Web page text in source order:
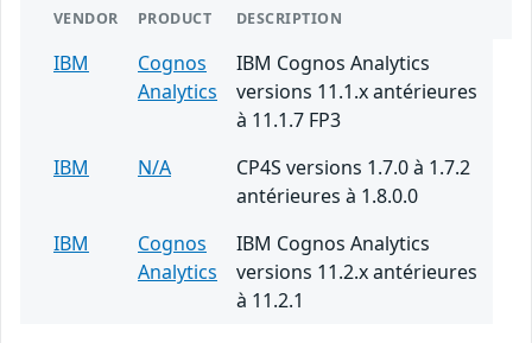
VENDOR PRODUCT DESCRIPTION
IBM
Cognos
Analytics
IBM Cognos Analytics
versions 11.1.x antérieures
à 11.1.7 FP3
IBM
N/A
CP4S versions 1.7.0 à 1.7.2
antérieures à 1.8.0.0
IBM
Cognos
Analytics
IBM Cognos Analytics
versions 11.2.x antérieures
à 11.2.1